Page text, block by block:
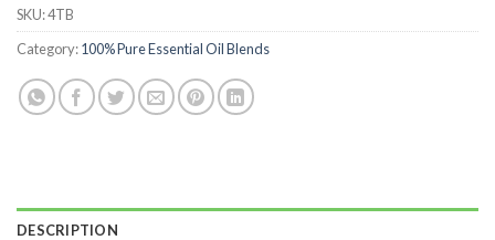
SKU:4TB
Category:100% Pure Essential Oil Blends
DESCRIPTION